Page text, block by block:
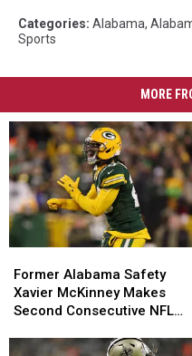
Categories: Alabama,
Sports
MORE
Alabama
Safety
Xavier
Makes
Former Alabama Safety
Xavier McKinney Makes
Second Consecutive NFL
Green Bay Packers
Alabama
Safety
Xavier
Makes